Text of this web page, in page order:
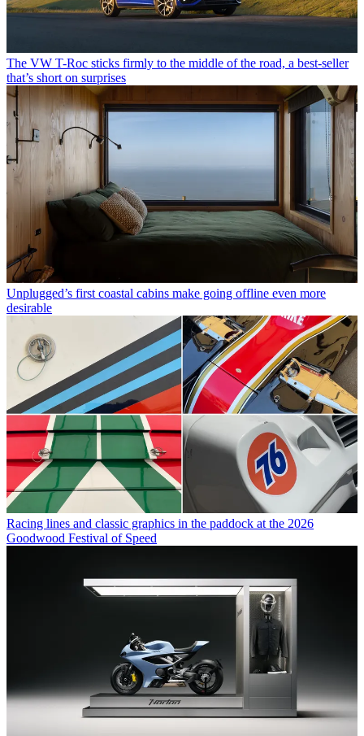
The VW T-Roc sticks firmly to the middle of the road, a best-seller
that’s short on surprises
Unplugged’s first coastal cabins make going offline even more
desirable
Racing lines and classic graphics in the paddock at the 2026
Goodwood Festival of Speed